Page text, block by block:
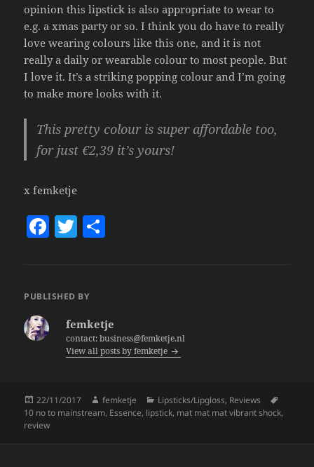
opinion this lipstick is also appropriate to wear to
e.g. a xmas party or so. I think you do have to really
love wearing colours like this one, and it is not
really a daily or wearable colour to most people. But
I love it. It’s a striking popping colour and I’m going
to make more looks with it.
This pretty colour is super affordable too,
for just €2,39 it’s yours!
x femketje
F
e
T
er
PUBLISHED BY
femketje
contact: business@femketje.nl
View all posts by femketje
Posted
on
22/11/2017 Author
femketje Categories
Lipsticks/Lipgloss, Reviews
10 no to mainstream, Essence, lipstick, mat mat mat vibrant shock,
review